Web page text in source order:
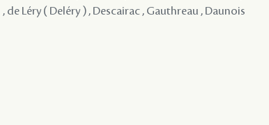
, de Léry ( Deléry ) , Descairac , Gauthreau , Daunois